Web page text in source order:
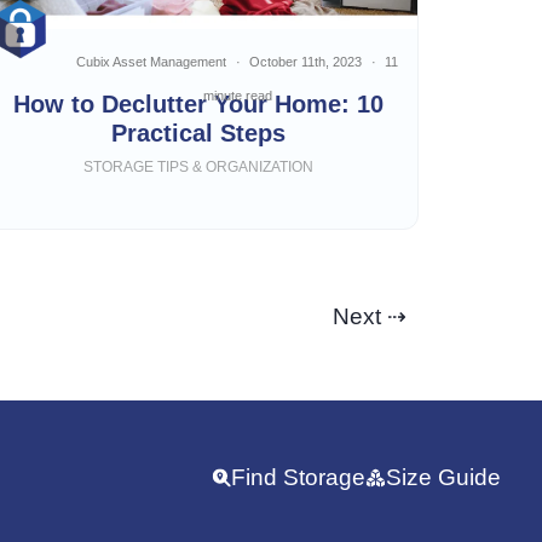
How to Declutter Your Home: 10
Practical Steps
Cubix Asset Management October 11th, 2023 11
minute read
STORAGE TIPS & ORGANIZATION
Next ⇢
Find Storage Size Guide